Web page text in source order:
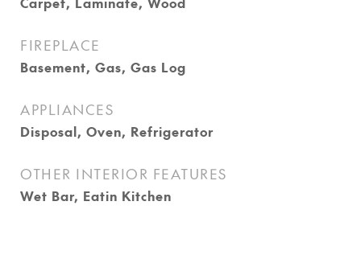
FIREPLACE
Basement, Gas, Gas Log
APPLIANCES
Disposal, Oven, Refrigerator
OTHER INTERIOR FEATURES
Wet Bar, Eatin Kitchen